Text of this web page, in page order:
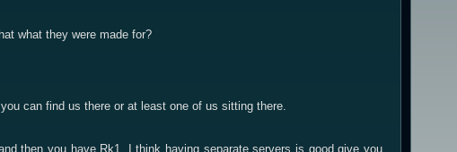
what they were made for?
can find us there or at least one of us sitting there.
then you have Rk1. I think having separate servers is good give you